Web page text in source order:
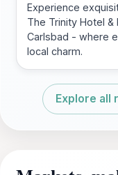
Experience
The Trinity Hotel &
Carlsbad - where
local charm.
Explore all